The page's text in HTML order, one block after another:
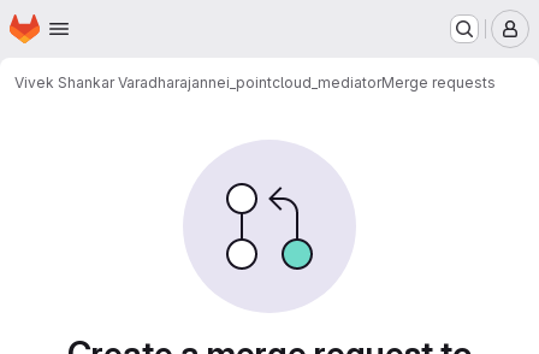
Skip to main content
Homepage
Vivek Shankar Varadharajannei_pointcloud_mediatorMerge requests